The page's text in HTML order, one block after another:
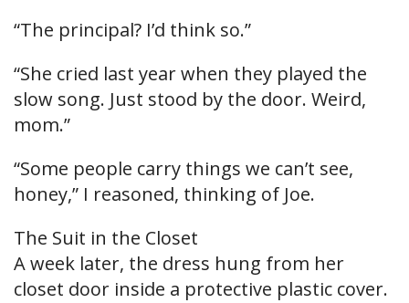
“The principal? I’d think so.”
“She cried last year when they played the
slow song. Just stood by the door. Weird,
mom.”
“Some people carry things we can’t see,
honey,” I reasoned, thinking of Joe.
The Suit in the Closet
A week later, the dress hung from her
closet door inside a protective plastic cover.